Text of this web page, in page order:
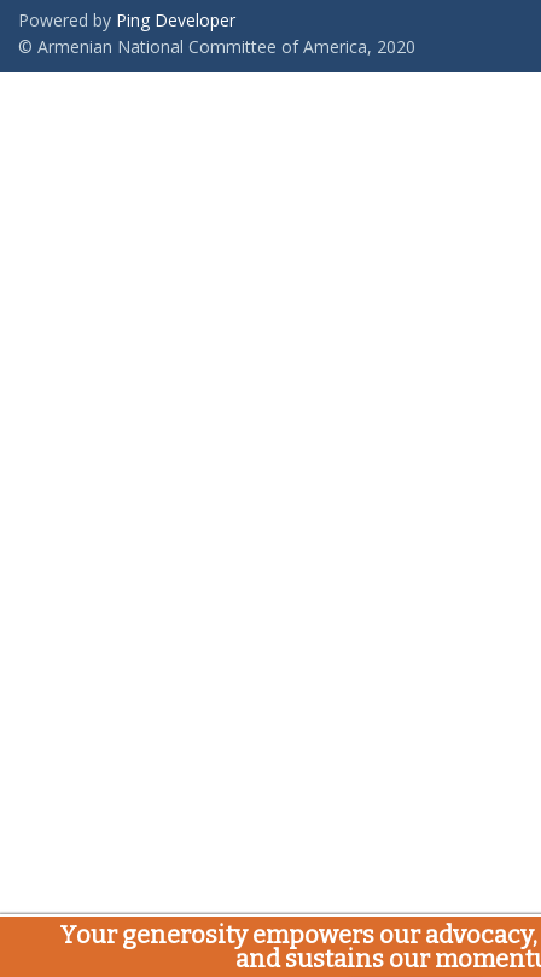
Powered by Ping Developer
© Armenian National Committee of America, 2020
Your generosity empowers our
and sustains our